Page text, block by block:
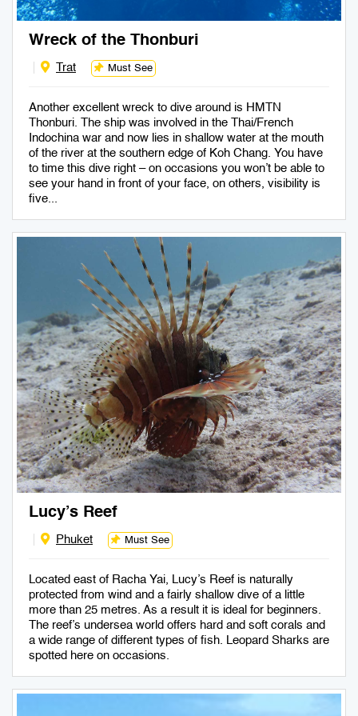
Wreck of the Thonburi
Trat Must See
Another excellent wreck to dive around is HMTN
Thonburi. The ship was involved in the Thai/French
Indochina war and now lies in shallow water at the mouth
of the river at the southern edge of Koh Chang. You have
to time this dive right – on occasions you won’t be able to
see your hand in front of your face, on others, visibility is
five...
Lucy’s Reef
Phuket Must See
Located east of Racha Yai, Lucy’s Reef is naturally
protected from wind and a fairly shallow dive of a little
more than 25 metres. As a result it is ideal for beginners.
The reef’s undersea world offers hard and soft corals and
a wide range of different types of fish. Leopard Sharks are
spotted here on occasions.